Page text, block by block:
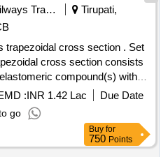
of delivery ] ]
Railways Transport Services
Tirupati,
trapezoidal cross section . Set
cross section consists
compound(s) with
outside polycot fabric
the whole being moulded
shaped in accordance with
Size C-3155 LP (C-122)
specification No .
:INR 1.42 Lac
Due Date
go
Buy for
750 Points